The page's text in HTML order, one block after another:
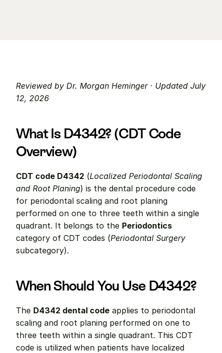
Reviewed by Dr. Morgan Heminger · Updated July
12, 2026
What Is D4342? (CDT Code
Overview)
CDT code D4342 (Localized Periodontal Scaling
and Root Planing) is the dental procedure code
for periodontal scaling and root planing
performed on one to three teeth within a single
quadrant. It belongs to the Periodontics
category of CDT codes (Periodontal Surgery
subcategory).
When Should You Use D4342?
The D4342 dental code applies to periodontal
scaling and root planing performed on one to
three teeth within a single quadrant. This CDT
code is utilized when patients have localized